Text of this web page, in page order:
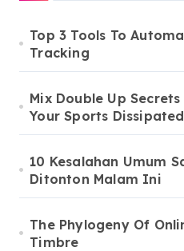
Top 3 Tools To
Tracking
Mix Double Up
Your Sports
10 Kesalahan Umum
Ditonton Malam Ini
The Phylogeny Of
Timbre